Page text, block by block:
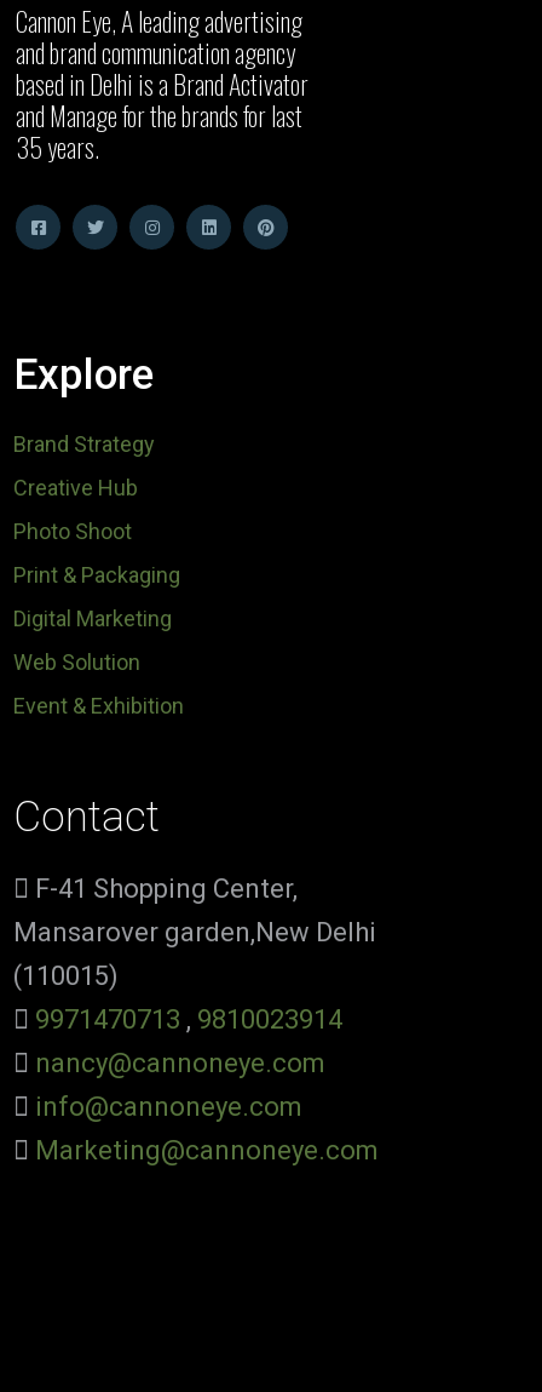
Cannon Eye, A leading advertising
and brand communication agency
based in Delhi is a Brand Activator
and Manage for the brands for last
35 years.
Explore
Brand Strategy
Creative Hub
Photo Shoot
Print & Packaging
Digital Marketing
Web Solution
Event & Exhibition
Contact
F-41 Shopping Center,
Mansarover garden,New Delhi
(110015)
9971470713 , 9810023914
nancy@cannoneye.com
info@cannoneye.com
Marketing@cannoneye.com